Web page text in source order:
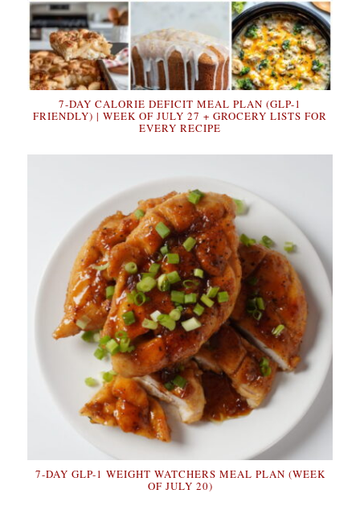
7-DAY CALORIE DEFICIT MEAL PLAN (GLP-1
FRIENDLY) | WEEK OF JULY 27 + GROCERY LISTS FOR
EVERY RECIPE
7-DAY GLP-1 WEIGHT WATCHERS MEAL PLAN (WEEK
OF JULY 20)